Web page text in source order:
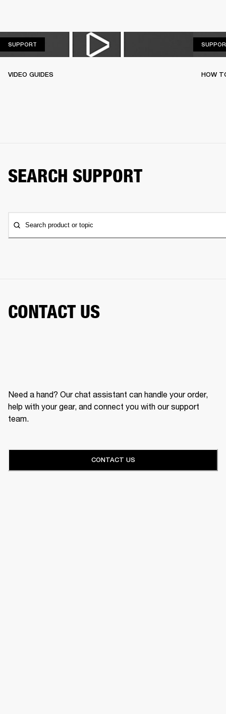
SUPPORT
VIDEO GUIDES HOW
SEARCH SUPPORT
Search product or topic
CONTACT US
Need a hand? Our chat assistant can handle your order,
help with your gear, and connect you with our support
team.
CONTACT US